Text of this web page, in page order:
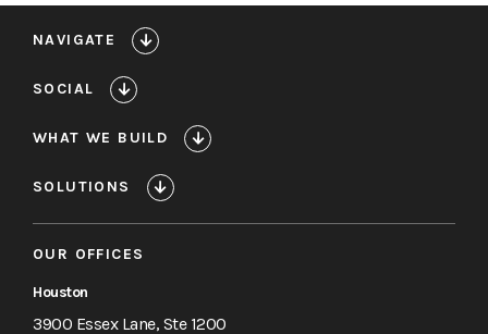
NAVIGATE
SOCIAL
WHAT WE BUILD
SOLUTIONS
OUR OFFICES
Houston
3900 Essex Lane, Ste 1200